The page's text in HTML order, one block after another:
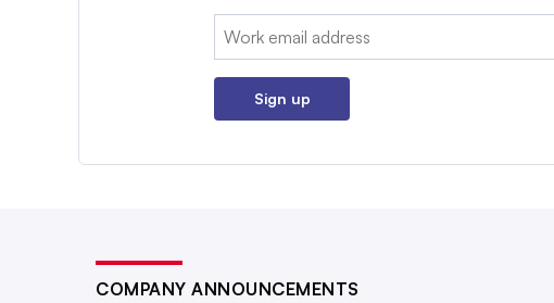
Email:
Sign up
COMPANY ANNOUNCEMENTS